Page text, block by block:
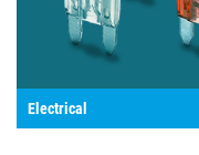
Electrical